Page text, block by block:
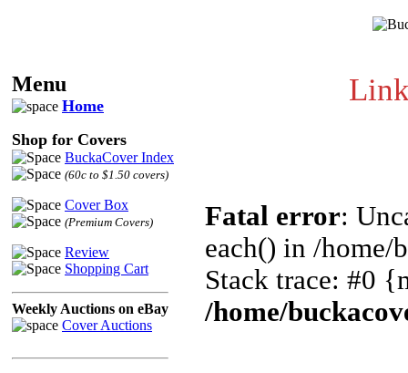
Menu
Home
Shop for Covers
BuckaCover Index
(60c to $1.50 covers)
Cover Box
(Premium Covers)
Review
Shopping Cart
Weekly Auctions on eBay
Cover Auctions
Fatal error:
each() in /
Stack trace: #0
/home/